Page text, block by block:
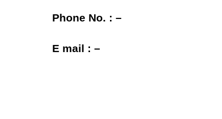
Phone No. : –
E mail : –